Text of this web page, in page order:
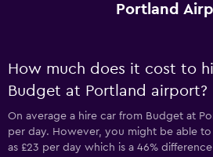
Portland
How much does it cost to
Budget at Portland airport?
On average a hire car from Budget at
per day. However, you might be able
as £23 per day which is a 46%